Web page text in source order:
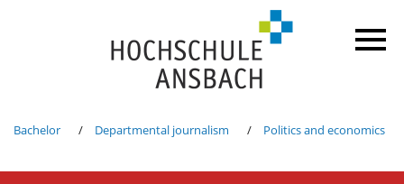
Bachelor Departmental journalism Politics and economics